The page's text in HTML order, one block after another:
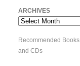
ARCHIVES
Archives
Recommended Books
and CDs